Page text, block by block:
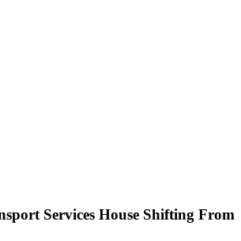
Services House Shifting From